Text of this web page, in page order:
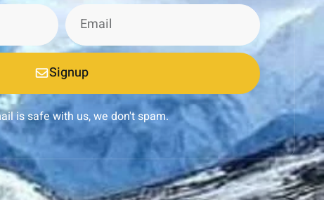
Signup
is safe with us, we don't spam.